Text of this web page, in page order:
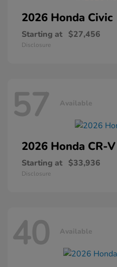
2026 Honda Civic
Starting at $27,456
Disclosure
57 Available
2026 Honda CR-V
Starting at $33,936
Disclosure
40 Available